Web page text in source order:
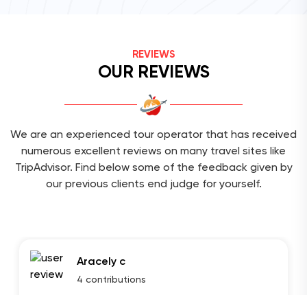
REVIEWS
OUR REVIEWS
We are an experienced tour operator that has received
numerous excellent reviews on many travel sites like
TripAdvisor. Find below some of the feedback given by
our previous clients end judge for yourself.
Aracely c
4 contributions